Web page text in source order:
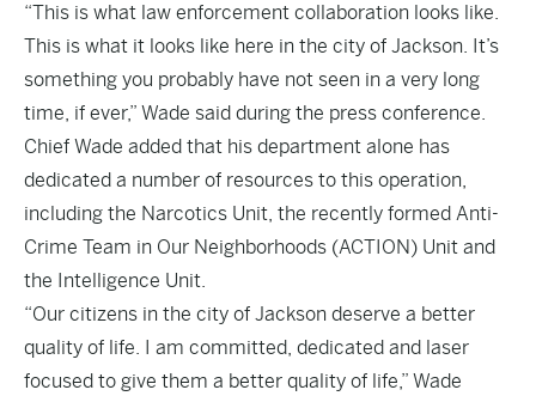
“This is what law enforcement collaboration looks like.
This is what it looks like here in the city of Jackson. It’s
something you probably have not seen in a very long
time, if ever,” Wade said during the press conference.
Chief Wade added that his department alone has
dedicated a number of resources to this operation,
including the Narcotics Unit, the recently formed Anti-
Crime Team in Our Neighborhoods (ACTION) Unit and
the Intelligence Unit.
“Our citizens in the city of Jackson deserve a better
quality of life. I am committed, dedicated and laser
focused to give them a better quality of life,” Wade